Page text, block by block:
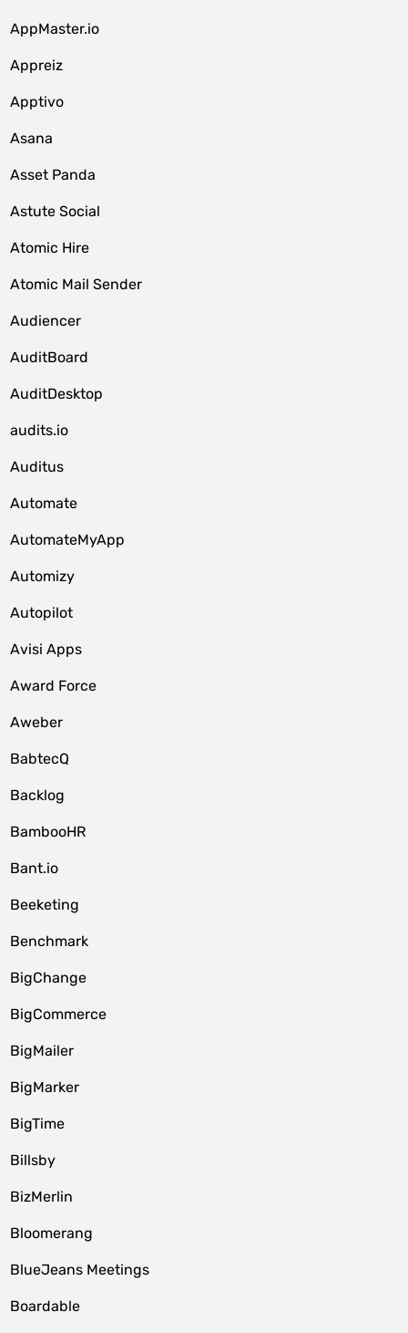
AppMaster.io
Appreiz
Apptivo
Asana
Asset Panda
Astute Social
Atomic Hire
Atomic Mail Sender
Audiencer
AuditBoard
AuditDesktop
audits.io
Auditus
Automate
AutomateMyApp
Automizy
Autopilot
Avisi Apps
Award Force
Aweber
BabtecQ
Backlog
BambooHR
Bant.io
Beeketing
Benchmark
BigChange
BigCommerce
BigMailer
BigMarker
BigTime
Billsby
BizMerlin
Bloomerang
BlueJeans Meetings
Boardable